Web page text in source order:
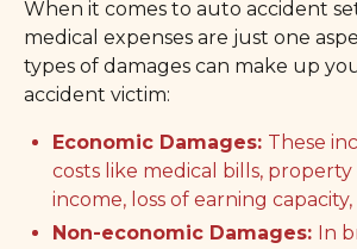
When it comes to auto accident
medical expenses are just one
types of damages can make up
accident victim:
Economic Damages: These
costs like medical bills, property
income, loss of earning
Non-economic Damages: In